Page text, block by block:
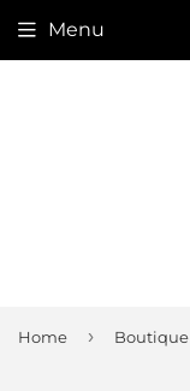
Menu
Home › Boutique